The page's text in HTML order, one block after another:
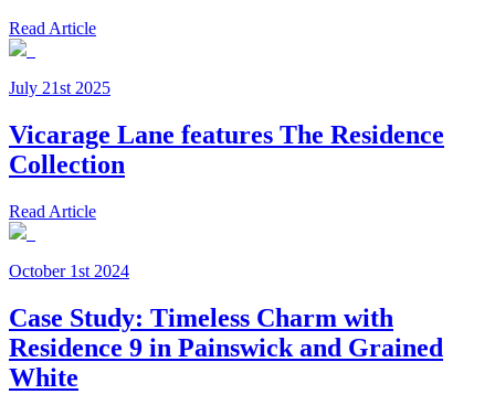
Read Article
July 21st 2025
Vicarage Lane features The Residence
Collection
Read Article
October 1st 2024
Case Study: Timeless Charm with
Residence 9 in Painswick and Grained
White